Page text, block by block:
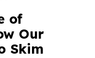
of
Our
Skim